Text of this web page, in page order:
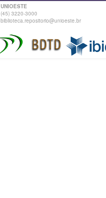
UNIOESTE
(45) 3220-3000
biblioteca.repositorio@unioeste.br